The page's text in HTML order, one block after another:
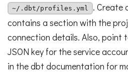
~/.dbt/profiles.yml
. Create
contains a section with the
connection details. Also, point
JSON key for the service
in the dbt documentation for